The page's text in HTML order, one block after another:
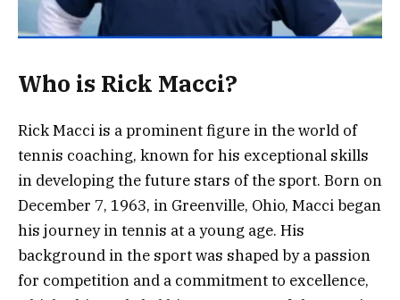
Who is Rick Macci?
Rick Macci is a prominent figure in the world of
tennis coaching, known for his exceptional skills
in developing the future stars of the sport. Born on
December 7, 1963, in Greenville, Ohio, Macci began
his journey in tennis at a young age. His
background in the sport was shaped by a passion
for competition and a commitment to excellence,